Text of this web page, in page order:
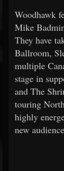
Woodhawk
Mike
They have
Ballroom,
multiple
stage in
and The
touring
highly
new